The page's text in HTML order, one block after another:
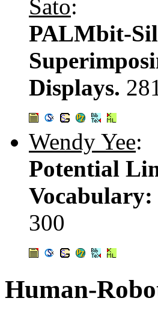
Sato:
PALMbit-
Displays.
Wendy Yee:
Potential
300
Human-